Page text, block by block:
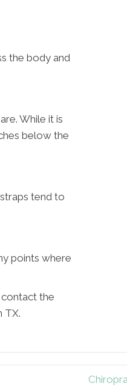
the body and
While it is
below the
tend to
points where
the
TX.